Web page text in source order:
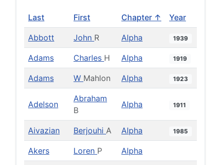
Last First Chapter ↑ Year
Abbott John R Alpha 1939
Adams Charles H Alpha 1919
Adams W Mahlon Alpha 1923
Adelson
Abraham
B
Alpha 1911
Aivazian Berjouhi A Alpha 1985
Akers Loren P Alpha